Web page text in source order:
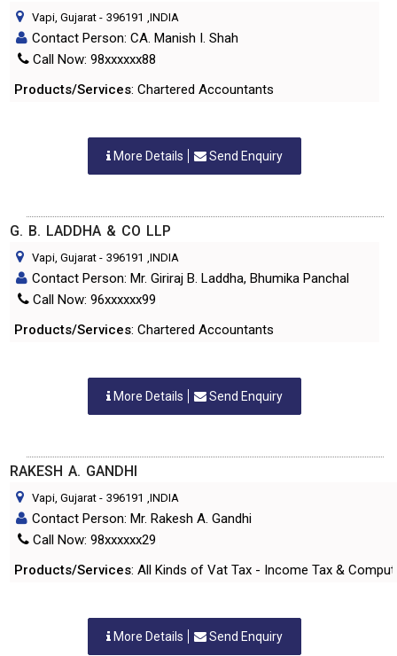
Vapi, Gujarat - 396191 ,INDIA
Contact Person: CA. Manish I. Shah
Call Now: 98xxxxxx88
Products/Services: Chartered Accountants
More Details Send Enquiry
G. B. LADDHA & CO LLP
Vapi, Gujarat - 396191 ,INDIA
Contact Person: Mr. Giriraj B. Laddha, Bhumika Panchal
Call Now: 96xxxxxx99
Products/Services: Chartered Accountants
More Details Send Enquiry
RAKESH A. GANDHI
Vapi, Gujarat - 396191 ,INDIA
Contact Person: Mr. Rakesh A. Gandhi
Call Now: 98xxxxxx29
Products/Services: All Kinds of Vat Tax - Income Tax &
More Details Send Enquiry